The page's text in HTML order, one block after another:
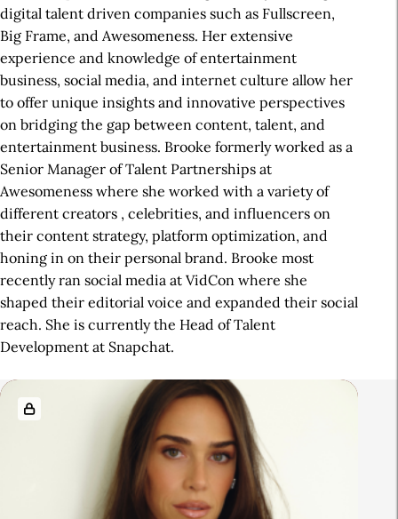
digital talent driven companies such as Fullscreen,
Big Frame, and Awesomeness. Her extensive
experience and knowledge of entertainment
business, social media, and internet culture allow her
to offer unique insights and innovative perspectives
on bridging the gap between content, talent, and
entertainment business. Brooke formerly worked as a
Senior Manager of Talent Partnerships at
Awesomeness where she worked with a variety of
different creators , celebrities, and influencers on
their content strategy, platform optimization, and
honing in on their personal brand. Brooke most
recently ran social media at VidCon where she
shaped their editorial voice and expanded their social
reach. She is currently the Head of Talent
Development at Snapchat.
R